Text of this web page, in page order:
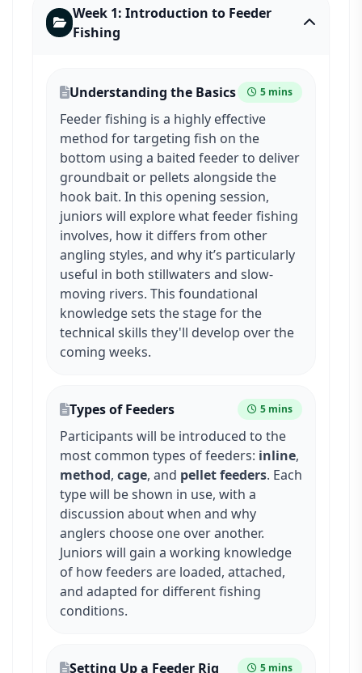
Week 1: Introduction to Feeder
Fishing
Understanding the Basics 5 mins
Feeder fishing is a highly effective
method for targeting fish on the
bottom using a baited feeder to deliver
groundbait or pellets alongside the
hook bait. In this opening session,
juniors will explore what feeder fishing
involves, how it differs from other
angling styles, and why it’s particularly
useful in both stillwaters and slow-
moving rivers. This foundational
knowledge sets the stage for the
technical skills they'll develop over the
coming weeks.
Types of Feeders 5 mins
Participants will be introduced to the
most common types of feeders: inline,
method, cage, and pellet feeders. Each
type will be shown in use, with a
discussion about when and why
anglers choose one over another.
Juniors will gain a working knowledge
of how feeders are loaded, attached,
and adapted for different fishing
conditions.
Setting Up a Feeder Rig 5 mins